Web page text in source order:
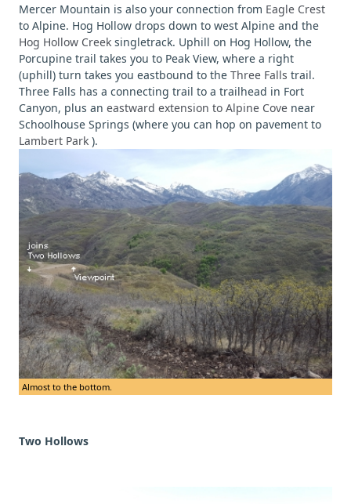
Mercer Mountain is also your connection from Eagle Crest
to Alpine. Hog Hollow drops down to west Alpine and the
Hog Hollow Creek singletrack. Uphill on Hog Hollow, the
Porcupine trail takes you to Peak View, where a right
(uphill) turn takes you eastbound to the Three Falls trail.
Three Falls has a connecting trail to a trailhead in Fort
Canyon, plus an eastward extension to Alpine Cove near
Schoolhouse Springs (where you can hop on pavement to
Lambert Park ).
Almost to the bottom.
Two Hollows